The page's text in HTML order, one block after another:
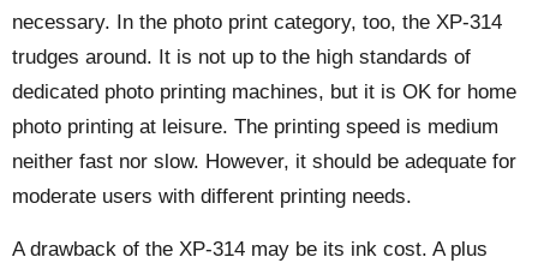
necessary. In the photo print category, too, the XP-314
trudges around. It is not up to the high standards of
dedicated photo printing machines, but it is OK for home
photo printing at leisure. The printing speed is medium
neither fast nor slow. However, it should be adequate for
moderate users with different printing needs.
A drawback of the XP-314 may be its ink cost. A plus